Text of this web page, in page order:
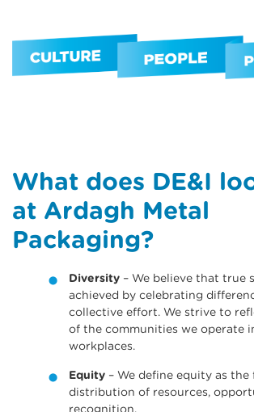
What does DE&I
at Ardagh Metal
Packaging?
Diversity – We believe that true
achieved by celebrating
collective eff­ort. We strive to
of the communities we operate
workplaces.
Equity – We define equity as the
distribution of resources,
recognition.